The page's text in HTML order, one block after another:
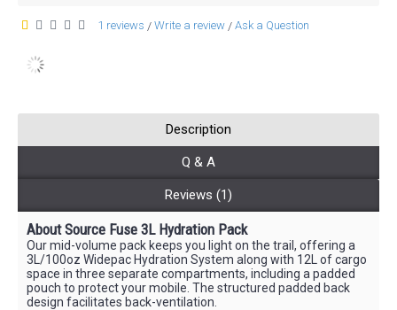
1 reviews / Write a review / Ask a Question
Description
Q & A
Reviews (1)
About Source Fuse 3L Hydration Pack
Our mid-volume pack keeps you light on the trail, offering a
3L/100oz Widepac Hydration System along with 12L of cargo
space in three separate compartments, including a padded
pouch to protect your mobile. The structured padded back
design facilitates back-ventilation.